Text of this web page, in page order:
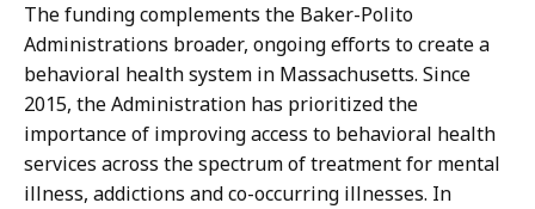
The funding complements the Baker-Polito
Administrations broader, ongoing efforts to create a
behavioral health system in Massachusetts. Since
2015, the Administration has prioritized the
importance of improving access to behavioral health
services across the spectrum of treatment for mental
illness, addictions and co-occurring illnesses. In